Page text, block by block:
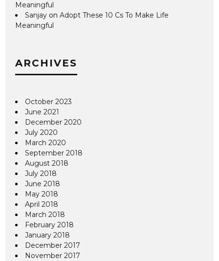
Meaningful
Sanjay onAdopt These 10 Cs To Make Life
Meaningful
ARCHIVES
October 2023
June 2021
December 2020
July 2020
March 2020
September 2018
August 2018
July 2018
June 2018
May 2018
April 2018
March 2018
February 2018
January 2018
December 2017
November 2017